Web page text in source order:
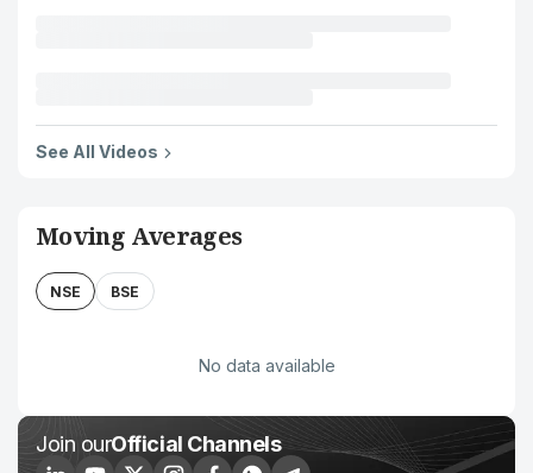
See All Videos
Moving Averages
NSE BSE
No data available
Join ourOfficial Channels